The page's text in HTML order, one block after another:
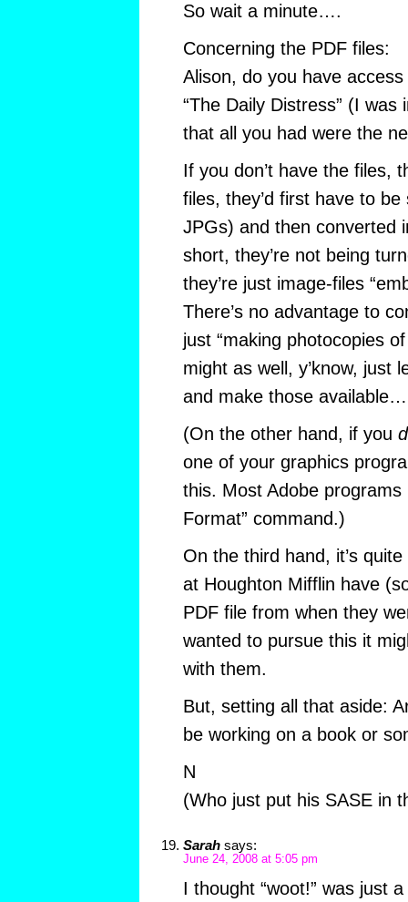
So wait a minute….
Concerning the PDF files:
Alison, do you have
“The Daily Distress” (I
that all you had were the
If you don’t have the files,
files, they’d first have to
JPGs) and then converted
short, they’re not being
they’re just image-files
There’s no advantage to
just “making photocopies
might as well, y’know, just
and make those available…
(On the other hand, if you
one of your graphics
this. Most Adobe programs
Format” command.)
On the third hand, it’s
at Houghton Mifflin have
PDF file from when they
wanted to pursue this it
with them.
But, setting all that aside:
be working on a book or
N
(Who just put his SASE in
Sarah says:
June 24, 2008 at 5:05 pm
I thought “woot!” was just